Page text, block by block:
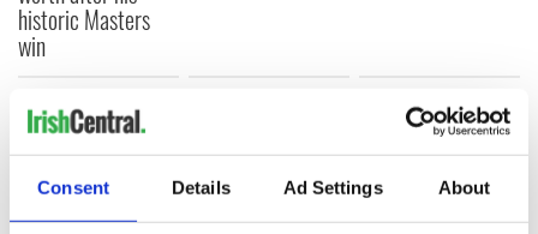
Consent Details Ad Settings About
historic Masters
win
COMMENTS